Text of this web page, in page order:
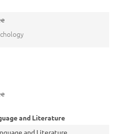
and Literature
and Literature